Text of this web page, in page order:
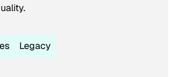
Legacy